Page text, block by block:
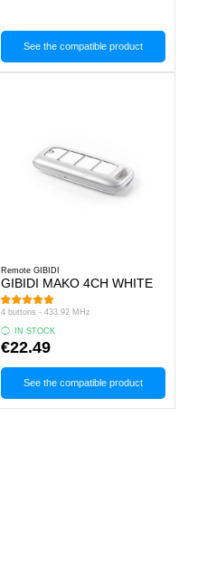
See the compatible product
Remote GIBIDI
GIBIDI MAKO 4CH WHITE
4 buttons - 433.92 MHz
IN STOCK
€22.49
See the compatible product